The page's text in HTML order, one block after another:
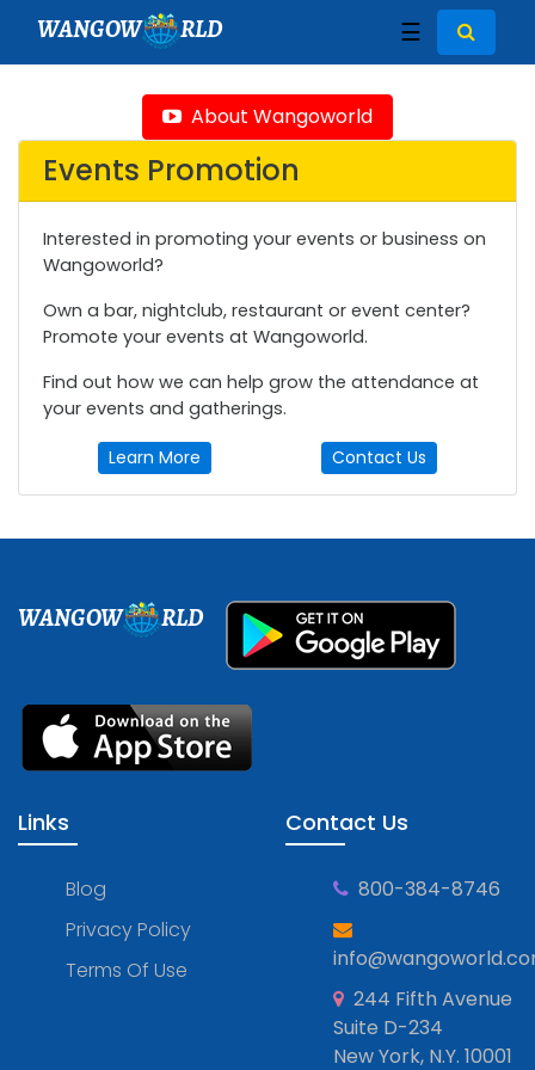
WANGOW RLD ☰
About Wangoworld
Events Promotion
Interested in promoting your events or business on
Wangoworld?
Own a bar, nightclub, restaurant or event center?
Promote your events at Wangoworld.
Find out how we can help grow the attendance at
your events and gatherings.
Learn More Contact Us
WANGOW RLD
Links
Blog
Privacy Policy
Terms Of Use
Contact Us
800-384-8746
244 Fifth Avenue
Suite D-234
New York, N.Y. 10001